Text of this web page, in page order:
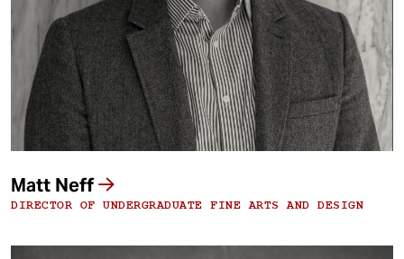
Matt Neff
DIRECTOR OF UNDERGRADUATE FINE ARTS AND DESIGN